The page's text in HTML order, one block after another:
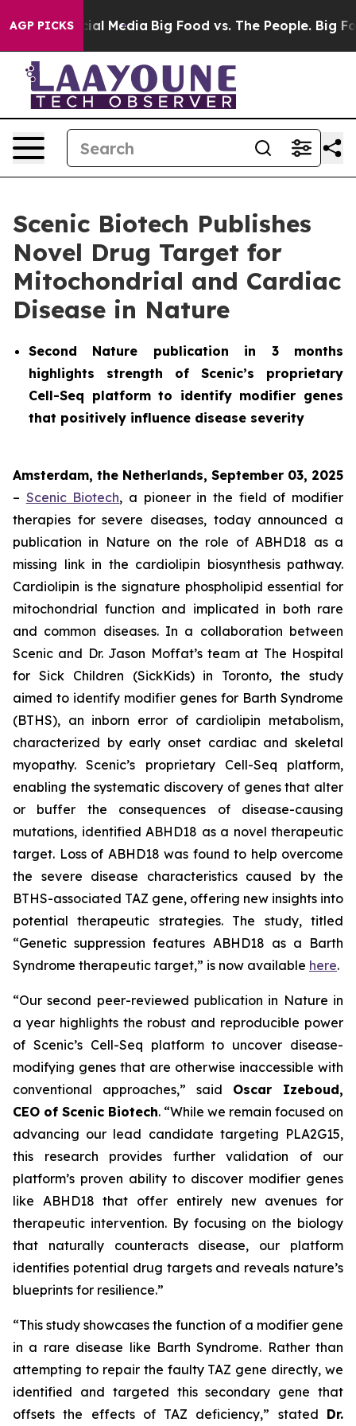
AGP PICKS
on Social Media Big Food vs. The People. Big
Scenic Biotech Publishes
Novel Drug Target for
Mitochondrial and Cardiac
Disease in Nature
Second Nature
publication in 3 months
highlights strength of Scenic’s proprietary
Cell-Seq platform to identify modifier genes
that positively influence disease severity
Amsterdam, the Netherlands, September 03, 2025
– Scenic Biotech, a pioneer in the field of modifier
therapies for severe diseases, today announced a
publication in Nature on the role of ABHD18 as a
missing link in the cardiolipin biosynthesis pathway.
Cardiolipin is the signature phospholipid essential for
mitochondrial function and implicated in both rare
and common diseases. In a collaboration between
Scenic and Dr. Jason Moffat’s team at The Hospital
for Sick Children (SickKids) in Toronto, the study
aimed to identify modifier genes for Barth Syndrome
(BTHS), an inborn error of cardiolipin metabolism,
characterized by early onset cardiac and skeletal
myopathy. Scenic’s proprietary Cell-Seq platform,
enabling the systematic discovery of genes that alter
or buffer the consequences of disease-causing
mutations, identified ABHD18 as a novel therapeutic
target. Loss of ABHD18 was found to help overcome
the severe disease characteristics caused by the
BTHS-associated TAZ gene, offering new insights into
potential therapeutic strategies. The study, titled
“Genetic suppression features ABHD18 as a Barth
Syndrome therapeutic target,” is now available here.
“Our second peer-reviewed publication in Nature in
a year highlights the robust and reproducible power
of Scenic’s Cell-Seq platform to uncover disease-
modifying genes that are otherwise inaccessible with
conventional approaches,” said Oscar Izeboud,
CEO of Scenic Biotech. “While we remain focused on
advancing our lead candidate targeting PLA2G15,
this research provides further validation of our
platform’s proven ability to discover modifier genes
like ABHD18 that offer entirely new avenues for
therapeutic intervention. By focusing on the biology
that naturally counteracts disease, our platform
identifies potential drug targets and reveals nature’s
blueprints for resilience.”
“This study showcases the function of a modifier gene
in a rare disease like Barth Syndrome. Rather than
attempting to repair the faulty TAZ gene directly, we
identified and targeted this secondary gene that
offsets the effects of TAZ deficiency,” stated Dr.